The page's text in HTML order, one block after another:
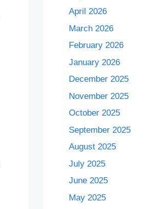
April 2026
March 2026
February 2026
January 2026
December 2025
November 2025
October 2025
September 2025
August 2025
July 2025
June 2025
May 2025